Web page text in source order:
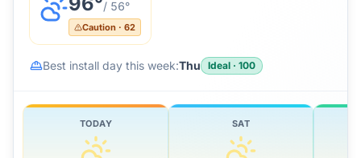
/ 56°
Caution · 62
Best install day this week:Thu Ideal · 100
TODAY SAT